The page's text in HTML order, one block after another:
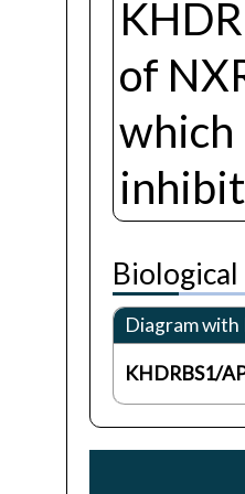
of
which
Biological
Diagram with
KHDRBS1/